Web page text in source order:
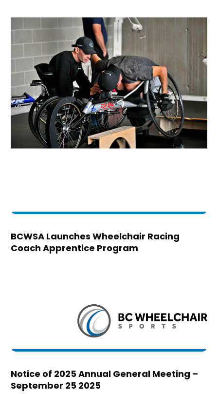
BCWSA Launches Wheelchair Racing
Coach Apprentice Program
Notice of 2025 Annual General Meeting –
September 25 2025